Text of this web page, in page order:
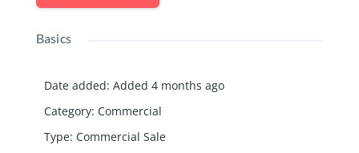
Basics
Date added: Added 4 months ago
Category: Commercial
Type: Commercial Sale